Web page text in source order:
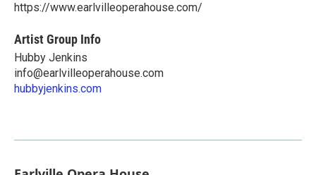
https://www.earlvilleoperahouse.com/
Artist Group Info
Hubby Jenkins
info@earlvilleoperahouse.com
hubbyjenkins.com